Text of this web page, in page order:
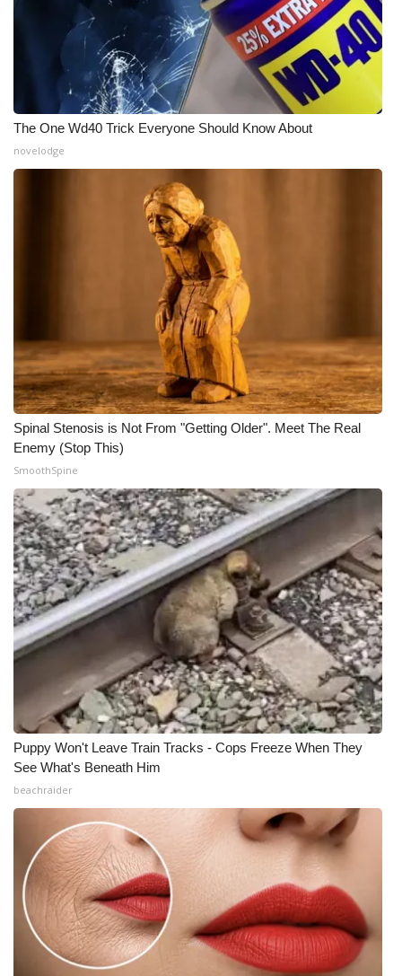
The One Wd40 Trick Everyone Should Know About
novelodge
Spinal Stenosis is Not From "Getting Older". Meet The Real
Enemy (Stop This)
SmoothSpine
Puppy Won't Leave Train Tracks - Cops Freeze When They
See What's Beneath Him
beachraider